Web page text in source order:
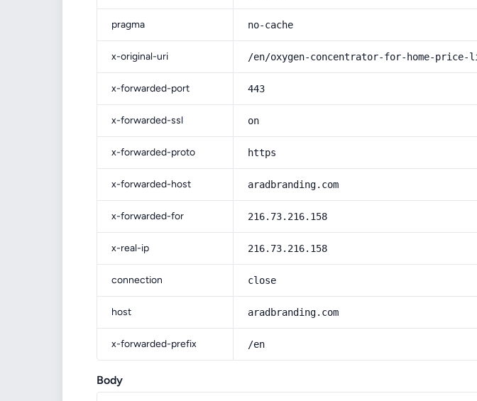
pragma no-cache
x-original-uri /en/oxygen-concentrator-for-home-price-
x-forwarded-port 443
x-forwarded-ssl on
x-forwarded-proto https
x-forwarded-host aradbranding.com
x-forwarded-for 216.73.216.158
x-real-ip 216.73.216.158
connection close
host aradbranding.com
x-forwarded-prefix /en
Body